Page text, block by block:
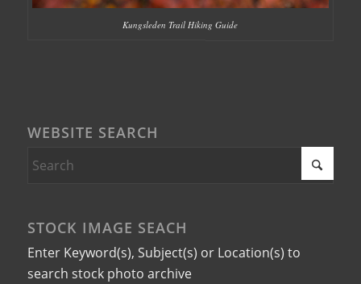
Kungsleden Trail Hiking Guide
WEBSITE SEARCH
STOCK IMAGE SEACH
Enter Keyword(s), Subject(s) or Location(s) to
search stock photo archive